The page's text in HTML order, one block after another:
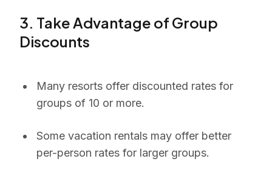
3. Take Advantage of Group
Discounts
Many resorts offer discounted rates for
groups of 10 or more.
Some vacation rentals may offer better
per-person rates for larger groups.